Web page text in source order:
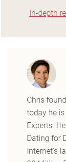
In-depth
Chris
today he
Experts.
Dating for
Internet's